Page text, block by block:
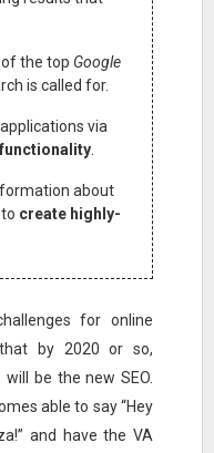
the top Google
is called for.
via
about
create highly-
for online
by 2020 or so,
be the new SEO.
able to say “Hey
and have the VA